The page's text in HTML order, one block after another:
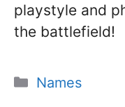
playstyle and
the battlefield!
Categories
Names